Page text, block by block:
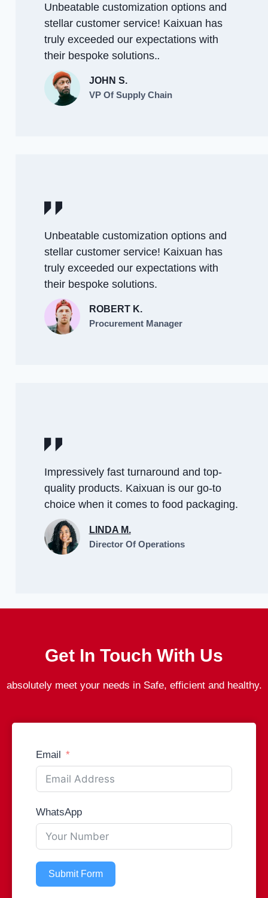
Unbeatable customization options and
stellar customer service! Kaixuan has
truly exceeded our expectations with
their bespoke solutions..
JOHN S.
VP Of Supply Chain
Unbeatable customization options and
stellar customer service! Kaixuan has
truly exceeded our expectations with
their bespoke solutions.
ROBERT K.
Procurement Manager
Impressively fast turnaround and top-
quality products. Kaixuan is our go-to
choice when it comes to food packaging.
LINDA M.
Director Of Operations
Get In Touch With Us
absolutely meet your needs in Safe, efficient and healthy.
Email
WhatsApp
Submit Form